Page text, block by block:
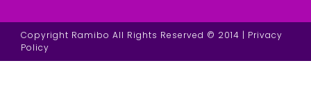
Copyright Ramibo All Rights Reserved © 2014 | Privacy
Policy